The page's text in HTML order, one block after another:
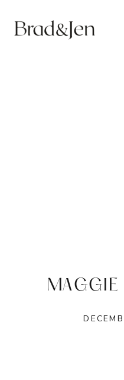
MAGGIE